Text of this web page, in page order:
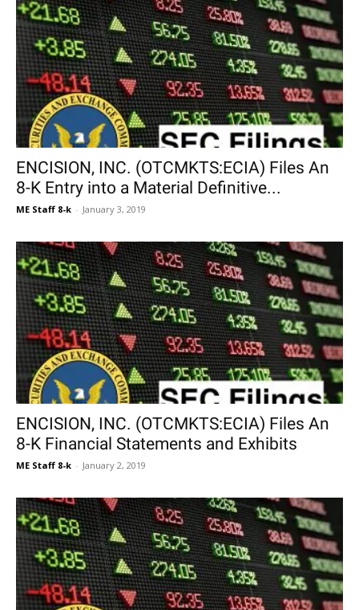
ENCISION, INC. (OTCMKTS:ECIA) Files An
8-K Entry into a Material Definitive...
ME Staff 8-k - January 3, 2019
ENCISION, INC. (OTCMKTS:ECIA) Files An
8-K Financial Statements and Exhibits
ME Staff 8-k - January 2, 2019